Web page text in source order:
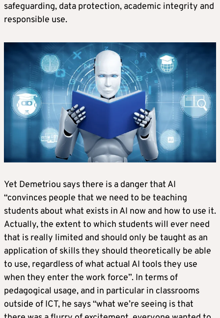
safeguarding, data protection, academic integrity and
responsible use.
Yet Demetriou says there is a danger that AI
“convinces people that we need to be teaching
students about what exists in AI now and how to use it.
Actually, the extent to which students will ever need
that is really limited and should only be taught as an
application of skills they should theoretically be able
to use, regardless of what actual AI tools they use
when they enter the work force”. In terms of
pedagogical usage, and in particular in classrooms
outside of ICT, he says “what we’re seeing is that